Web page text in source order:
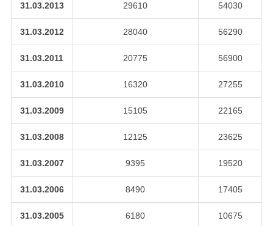
31.03.2013 29610 54030
31.03.2012 28040 56290
31.03.2011 20775 56900
31.03.2010 16320 27255
31.03.2009 15105 22165
31.03.2008 12125 23625
31.03.2007 9395 19520
31.03.2006 8490 17405
31.03.2005 6180 10675